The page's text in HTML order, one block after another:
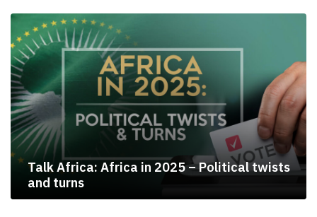
Talk Africa: Africa in 2025 – Political twists
and turns